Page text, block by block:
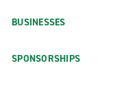
BUSINESSES
SPONSORSHIPS